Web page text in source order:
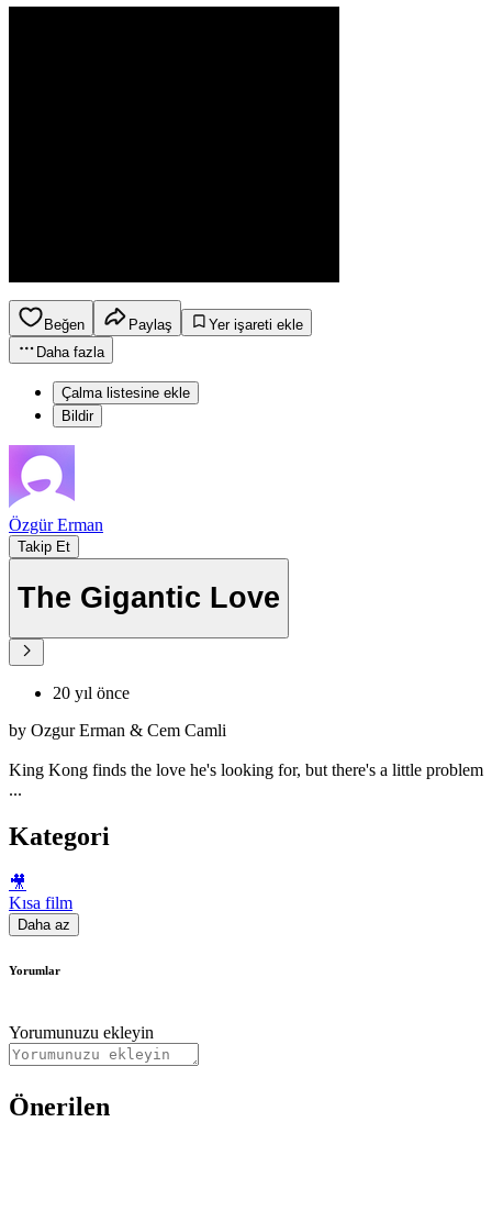
Beğen Paylaş
Yer işareti ekle
Daha fazla
Çalma listesine ekle
Bildir
Özgür Erman
Takip Et
The Gigantic Love
20 yıl önce
by Ozgur Erman & Cem Camli
King Kong finds the love he's looking for, but there's a little problem
...
Kategori
🎥
Kısa film
Daha az
Yorumlar
Yorumunuzu ekleyin
Önerilen